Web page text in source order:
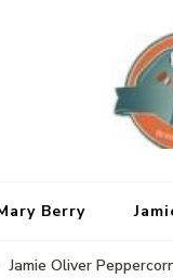
Berry
Jamie Oliver